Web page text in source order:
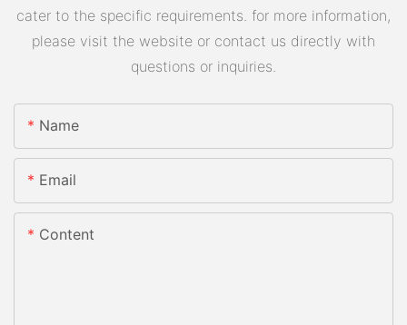
cater to the specific requirements. for more information,
please visit the website or contact us directly with
questions or inquiries.
Name
Email
Content